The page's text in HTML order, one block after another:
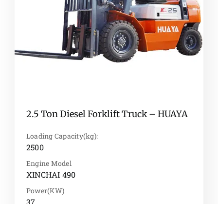
2.5 Ton Diesel Forklift Truck – HUAYA
Loading Capacity(kg):
2500
Engine Model
XINCHAI 490
Power(KW)
37